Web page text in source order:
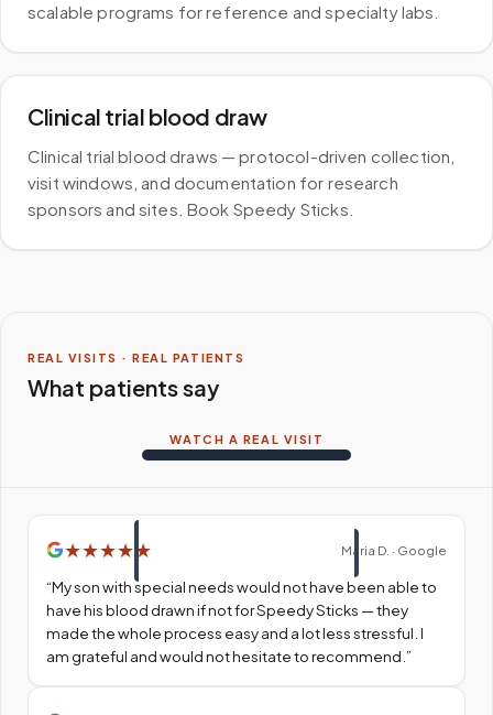
scalable programs for reference and specialty labs.
Clinical trial blood draw
Clinical trial blood draws — protocol-driven collection,
visit windows, and documentation for research
sponsors and sites. Book Speedy Sticks.
REAL VISITS · REAL PATIENTS
What patients say
WATCH A REAL VISIT
★★★★ ★ Maria D. · Google
“My son with special needs would not have been able to
have his blood drawn if not for Speedy Sticks — they
made the whole process easy and a lot less stressful. I
am grateful and would not hesitate to recommend. ”